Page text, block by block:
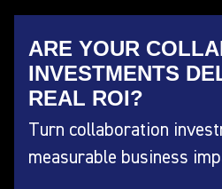
ARE YOUR
INVESTMENTS
REAL ROI?
Turn collaboration
measurable business